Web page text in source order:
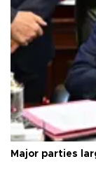
Major parties